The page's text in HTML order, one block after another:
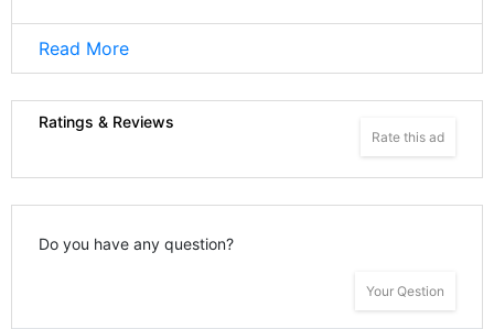
Read More
Ratings & Reviews
Rate this ad
Do you have any question?
Your Qestion